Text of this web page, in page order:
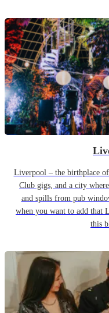
Liverpool – the birthplace
Club gigs, and a city
and spills from pub
when you want to add that
this